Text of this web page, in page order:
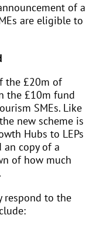
of a
are eligible to
the £20m of
the £10m fund
SMEs. Like
new scheme is
Hubs to LEPs
copy of a
of how much
respond to the